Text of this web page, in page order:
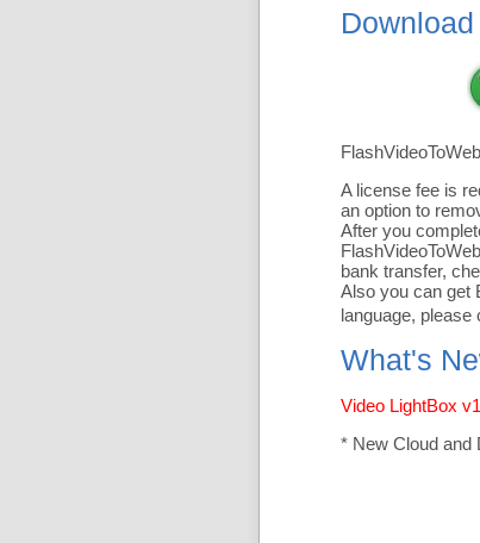
A license fee is
an option to
After you
bank transfer,
Also you can get
language, please
What's
Video LightBox
* New Cloud and